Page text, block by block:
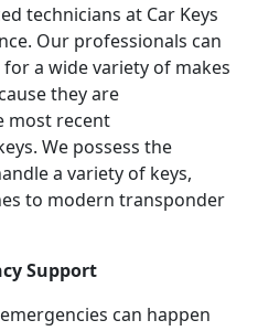
technicians at Car Keys
Our professionals can
a wide variety of makes
they are
most recent
We possess the
a variety of keys,
to modern transponder
Support
can happen